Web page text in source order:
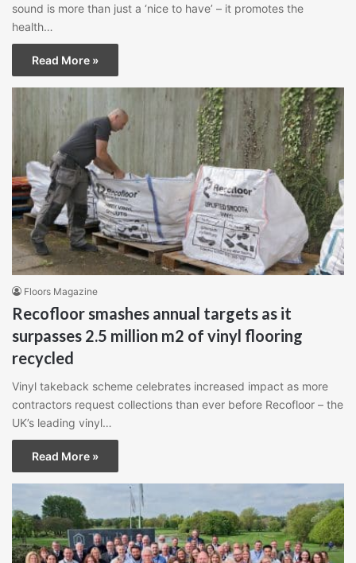
sound is more than just a ‘nice to have’ – it promotes the
health…
Read More »
Floors Magazine
Recofloor smashes annual targets as it
surpasses 2.5 million m2 of vinyl flooring
recycled
Vinyl takeback scheme celebrates increased impact as more
contractors request collections than ever before Recofloor – the
UK’s leading vinyl…
Read More »